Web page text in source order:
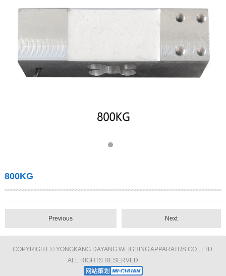
800KG
Previous Next
COPYRIGHT © YONGKANG DAYANG WEIGHING APPARATUS CO., LTD.
ALL RIGHTS RESERVED